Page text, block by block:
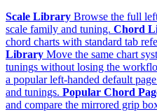
Scale Library Browse the full
scale family and tuning. Chord
chord charts with standard tab
Library Move the same chart
tunings without losing the
a popular left-handed default
and tunings. Popular Chord
and compare the mirrored grip